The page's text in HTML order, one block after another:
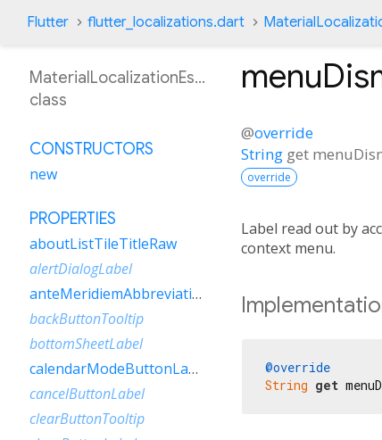
Flutter flutter_localizations.dart
@override
String get
override
Label read out by
context menu.
@override
String get
MaterialLocalizationEsVe
class
CONSTRUCTORS
new
PROPERTIES
aboutListTileTitleRaw
alertDialogLabel
anteMeridiemAbbreviation
backButtonTooltip
bottomSheetLabel
calendarModeButtonLabel
cancelButtonLabel
clearButtonTooltip